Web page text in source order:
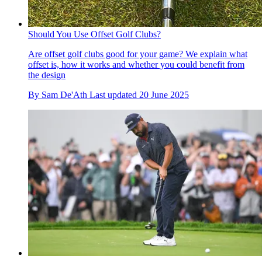
Should You Use Offset Golf Clubs?
Are offset golf clubs good for your game? We explain what
offset is, how it works and whether you could benefit from
the design
By Sam De'Ath Last updated 20 June 2025